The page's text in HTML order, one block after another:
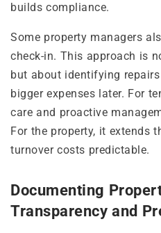
builds compliance.
Some property managers
check-in. This approach is
but about identifying
bigger expenses later. For
care and proactive
For the property, it extends
turnover costs predictable.
Documenting
Transparency and